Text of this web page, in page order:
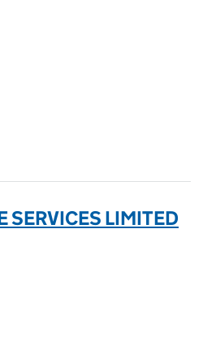
SERVICES LIMITED